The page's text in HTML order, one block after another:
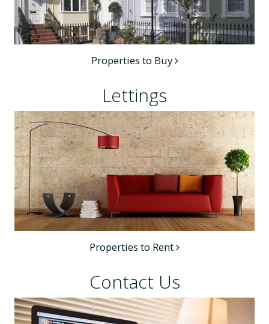
Properties to Buy
Lettings
Properties to Rent
Contact Us